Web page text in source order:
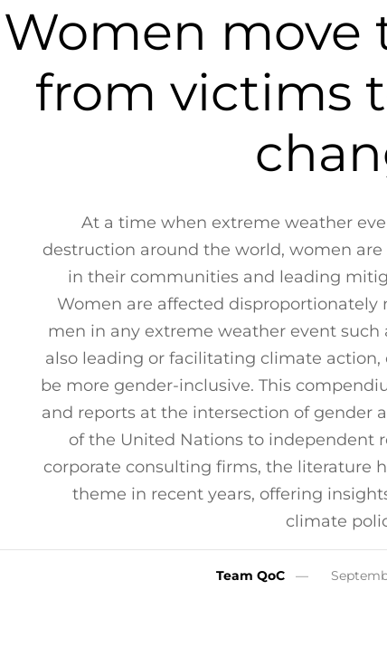
Women move
from victims
At a time when extreme weather
destruction around the world, women
in their communities and leading
Women are affected
men in any extreme weather event
also leading or facilitating climate
be more gender-inclusive. This
and reports at the intersection of gender
of the United Nations to independent
corporate consulting firms, the literature
theme in recent years, offering
climate
Team QoC